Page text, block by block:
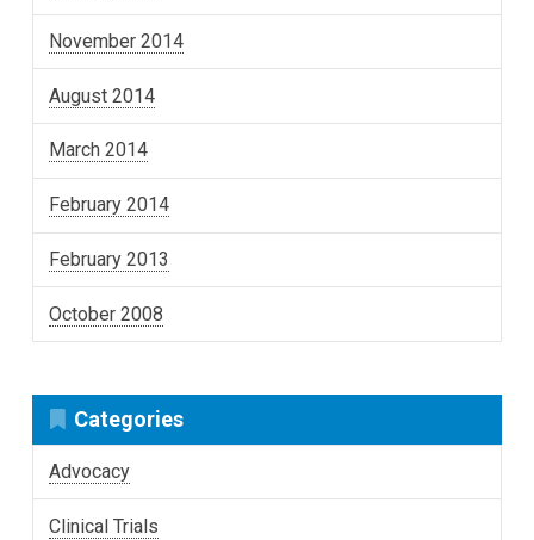
November 2014
August 2014
March 2014
February 2014
February 2013
October 2008
Categories
Advocacy
Clinical Trials